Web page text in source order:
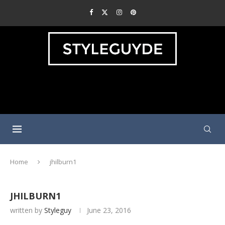
Home jhilburn1
JHILBURN1
written by Styleguy June 23, 2016